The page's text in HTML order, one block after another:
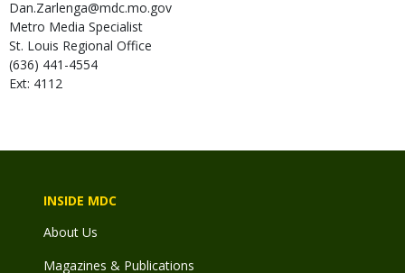
Dan.Zarlenga@mdc.mo.gov
Metro Media Specialist
St. Louis Regional Office
(636) 441-4554
Ext: 4112
INSIDE MDC
About Us
Magazines & Publications